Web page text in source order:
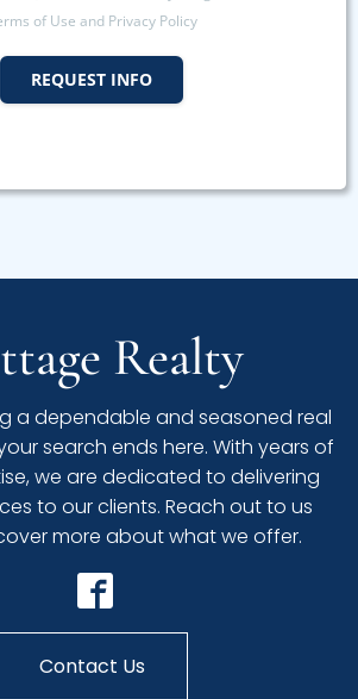
of Use and Privacy Policy
REQUEST INFO
Realty
a dependable and seasoned real
search ends here. With years of
we are dedicated to delivering
to our clients. Reach out to us
more about what we offer.
Contact Us